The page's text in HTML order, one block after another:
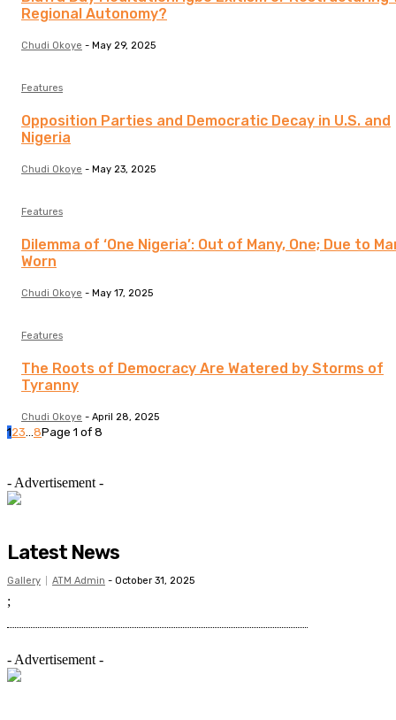
Regional Autonomy?
Chudi Okoye - May 29, 2025
Features
Opposition Parties and Democratic Decay in U.S. and
Nigeria
Chudi Okoye - May 23, 2025
Features
Dilemma of ‘One Nigeria’: Out of Many, One; Due to
Worn
Chudi Okoye - May 17, 2025
Features
The Roots of Democracy Are Watered by Storms of
Tyranny
Chudi Okoye - April 28, 2025
123...8Page 1 of 8
- Advertisement -
Latest News
Gallery ATM Admin - October 31, 2025
;
- Advertisement -